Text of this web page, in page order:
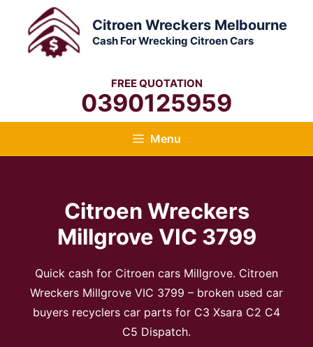
content
Citroen Wreckers Melbourne
Cash For Wrecking Citroen Cars
FREE QUOTATION
0390125959
Menu
Citroen Wreckers
Millgrove VIC 3799​
Quick cash for Citroen cars Millgrove. Citroen
Wreckers Millgrove VIC 3799​ – broken used car
buyers recyclers car parts for C3 Xsara C2 C4
C5 Dispatch.